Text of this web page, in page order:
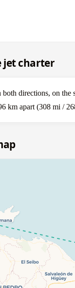
jet charter
directions, on the
km apart (308 mi /